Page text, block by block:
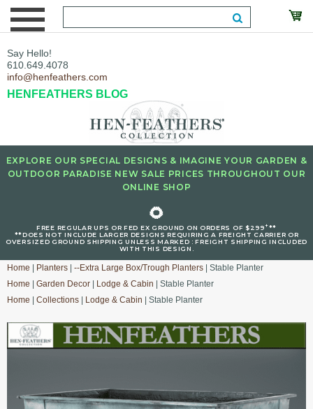
Say Hello!
610.649.4078
info@henfeathers.com
HENFEATHERS BLOG
EXPLORE OUR SPECIAL DESIGNS & IMAGINE YOUR GARDEN &
OUTDOOR PARADISE NEW SALE PRICES THROUGHOUT OUR
ONLINE SHOP
🌻
FREE REGULAR UPS OR FED EX GROUND ON ORDERS OF $299+**
**DOES NOT INCLUDE LARGER DESIGNS REQUIRING A FREIGHT CARRIER OR
OVERSIZED GROUND SHIPPING UNLESS MARKED : FREIGHT SHIPPING INCLUDED
WITH THIS DESIGN.
Home Planters --Extra Large Box/Trough Planters | Stable Planter
Home
Garden Decor Lodge & Cabin | Stable Planter
Home
Collections Lodge & Cabin | Stable Planter